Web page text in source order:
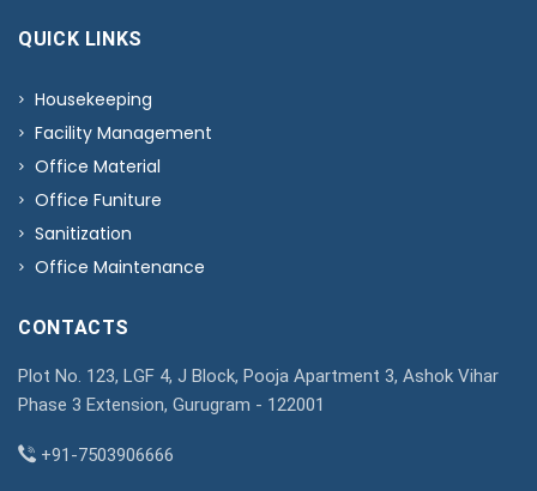
QUICK LINKS
Housekeeping
Facility Management
Office Material
Office Funiture
Sanitization
Office Maintenance
CONTACTS
Plot No. 123, LGF 4, J Block, Pooja Apartment 3, Ashok Vihar
Phase 3 Extension, Gurugram - 122001
+91-7503906666